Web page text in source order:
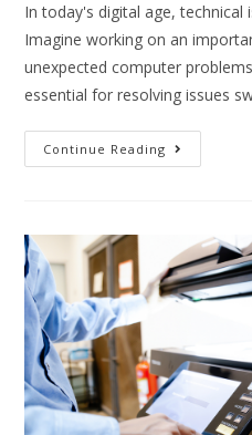
In today's digital age, technical
Imagine working on an
unexpected computer
essential for resolving issues
Continue Reading